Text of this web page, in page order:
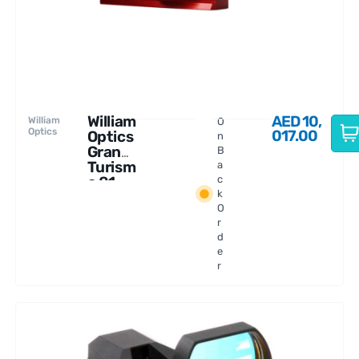
William
Optics
William
Optics
Gran
Turism
o 81
O
n
B
a
c
k
O
r
d
e
r
AED10,
017.00